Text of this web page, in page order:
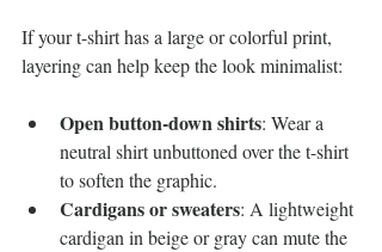
If your t-shirt has a large or colorful print,
layering can help keep the look minimalist:
Open button-down shirts: Wear a
neutral shirt unbuttoned over the t-shirt
to soften the graphic.
Cardigans or sweaters: A lightweight
cardigan in beige or gray can mute the